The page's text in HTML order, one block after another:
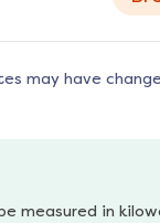
may have
measured in